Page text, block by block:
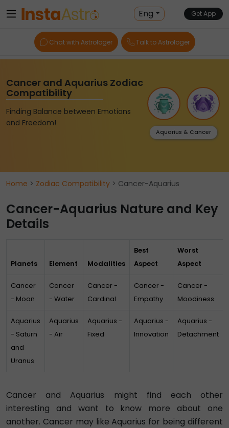
Eng Get App
Chat with Astrologer Talk to Astrologer
Cancer and Aquarius Zodiac
Compatibility
Finding Balance between Emotions
and Freedom!
Aquarius & Cancer
Home > Zodiac Compatibility > Cancer-Aquarius
Cancer-Aquarius Nature and Key
Details
Planets Element Modalities
Best
Aspect
Worst
Aspect
Cancer
- Moon
Cancer
- Water
Cancer -
Cardinal
Cancer -
Empathy
Cancer -
Moodiness
Aquarius
- Saturn
and
Uranus
Aquarius
- Air
Aquarius -
Fixed
Aquarius -
Innovation
Aquarius -
Detachment
Cancer and Aquarius might find each other
interesting and want to know more about one
another. Cancer may like Aquarius for being different